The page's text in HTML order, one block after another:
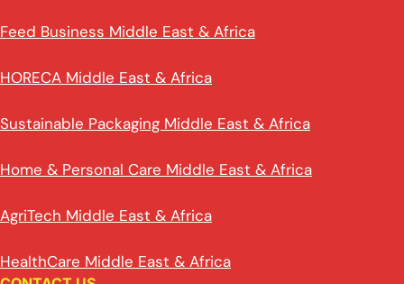
Feed Business Middle East & Africa
HORECA Middle East & Africa
Sustainable Packaging Middle East & Africa
Home & Personal Care Middle East & Africa
AgriTech Middle East & Africa
HealthCare Middle East & Africa